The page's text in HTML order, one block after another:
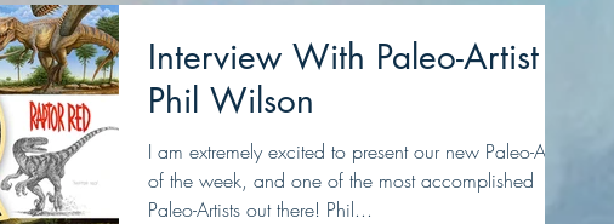
Interview With Paleo-Artist
Phil Wilson
I am extremely excited to present our new Paleo-Artist
of the week, and one of the most accomplished
Paleo-Artists out there! Phil...